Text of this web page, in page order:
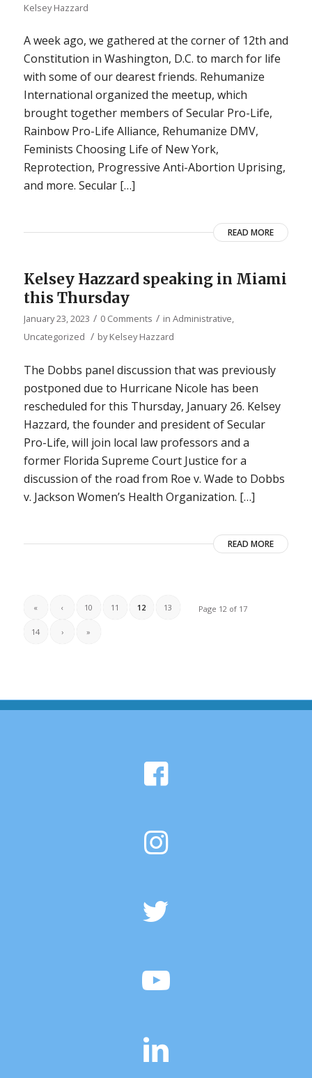
Kelsey Hazzard
A week ago, we gathered at the corner of 12th and
Constitution in Washington, D.C. to march for life
with some of our dearest friends. Rehumanize
International organized the meetup, which
brought together members of Secular Pro-Life,
Rainbow Pro-Life Alliance, Rehumanize DMV,
Feminists Choosing Life of New York,
Reprotection, Progressive Anti-Abortion Uprising,
and more. Secular […]
READ MORE
Kelsey Hazzard speaking in Miami
this Thursday
January 23, 2023 / 0 Comments / in Administrative,
Uncategorized / byKelsey Hazzard
The Dobbs panel discussion that was previously
postponed due to Hurricane Nicole has been
rescheduled for this Thursday, January 26. Kelsey
Hazzard, the founder and president of Secular
Pro-Life, will join local law professors and a
former Florida Supreme Court Justice for a
discussion of the road from Roe v. Wade to Dobbs
v. Jackson Women’s Health Organization. […]
READ MORE
Page 12 of 17
« ‹ 10 11 12 13
14 › »